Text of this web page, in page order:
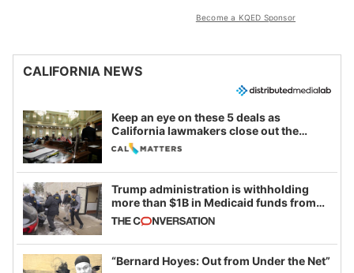
Become a KQED Sponsor
CALIFORNIA NEWS
Keep an eye on these 5 deals as
California lawmakers close out the
legislative session
Trump administration is withholding
more than $1B in Medicaid funds from
California and Minnesota, in latest
example of weaponizing real and
imagined fraud
“Bernard Hoyes: Out from Under the Net”